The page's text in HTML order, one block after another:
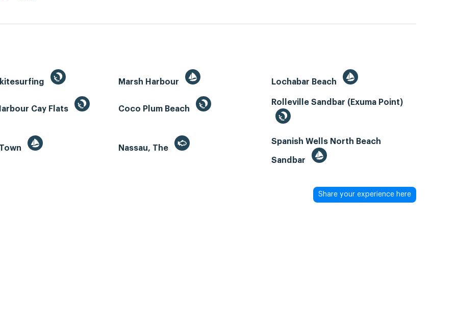
Marsh Harbour Lochabar Beach
Cay Flats Coco Plum Beach
Rolleville Sandbar (Exuma Point)
Nassau, The
Spanish Wells North Beach
Sandbar
Share your experience here